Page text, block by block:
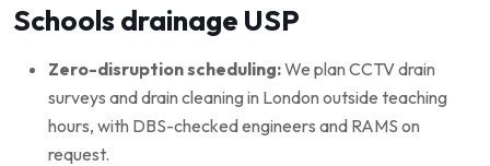
Schools drainage USP
Zero-disruption scheduling:We plan CCTV drain
surveys and drain cleaning in London outside teaching
hours, with DBS-checked engineers and RAMS on
request.